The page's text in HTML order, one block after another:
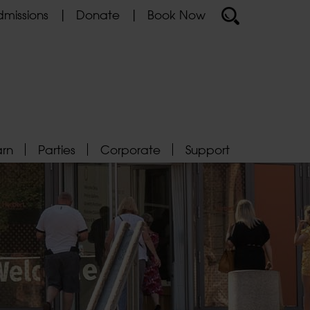
Donate Book Now
Parties Corporate Support